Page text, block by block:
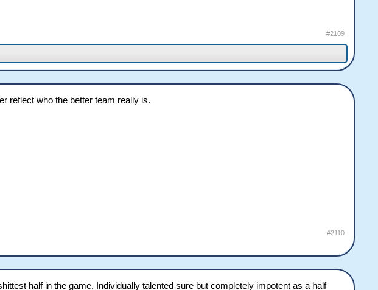
#2109
reflect who the better team really is.
#2110
half in the game. Individually talented sure but completely impotent as a half